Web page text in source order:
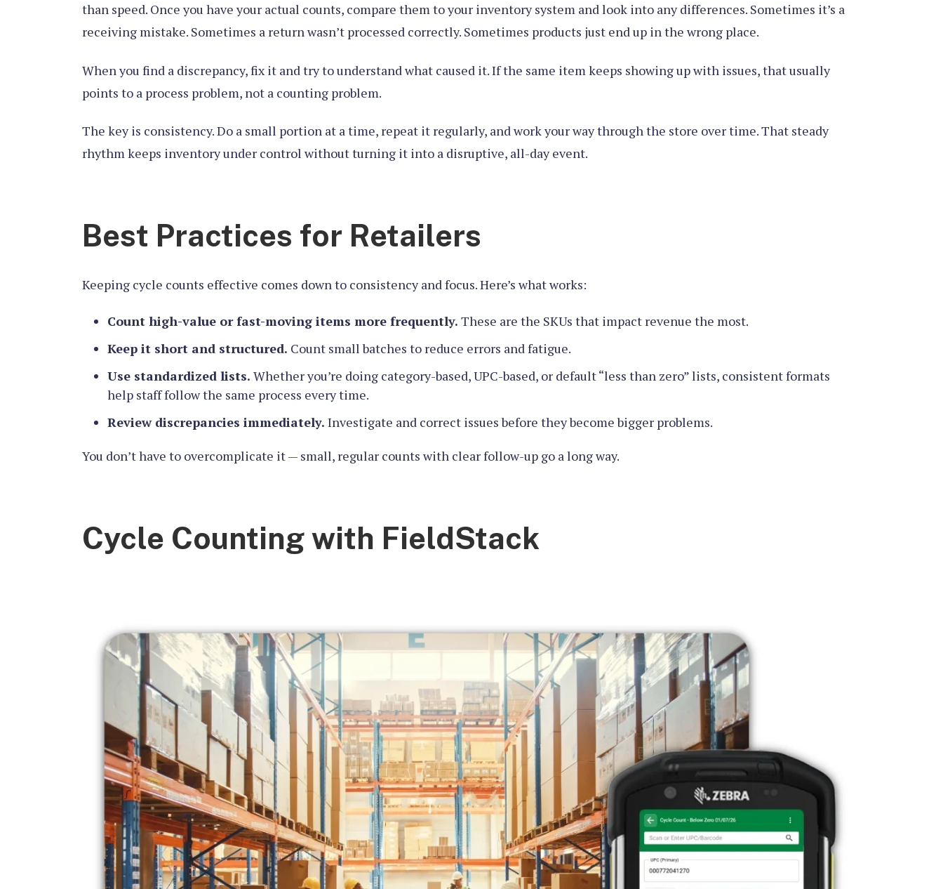
than speed. Once you have your actual counts, compare them to your inventory system and look into any differences. Sometimes it’s a
receiving mistake. Sometimes a return wasn’t processed correctly. Sometimes products just end up in the wrong place.
When you find a discrepancy, fix it and try to understand what caused it. If the same item keeps showing up with issues, that usually
points to a process problem, not a counting problem.
The key is consistency. Do a small portion at a time, repeat it regularly, and work your way through the store over time. That steady
rhythm keeps inventory under control without turning it into a disruptive, all-day event.
Best Practices for Retailers
Keeping cycle counts effective comes down to consistency and focus. Here’s what works:
Count high-value or fast-moving items more frequently. These are the SKUs that impact revenue the most.
Keep it short and structured. Count small batches to reduce errors and fatigue.
Use standardized lists. Whether you’re doing category-based, UPC-based, or default “less than zero” lists, consistent formats
help staff follow the same process every time.
Review discrepancies immediately. Investigate and correct issues before they become bigger problems.
You don’t have to overcomplicate it — small, regular counts with clear follow-up go a long way.
Cycle Counting with FieldStack